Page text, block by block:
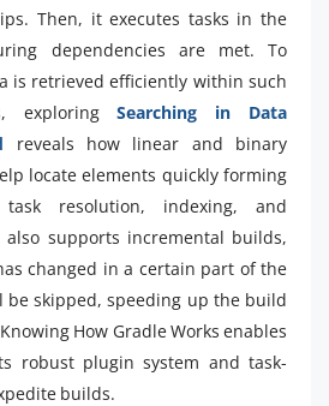
Then, it executes tasks in the
dependencies are met. To
is retrieved efficiently within such
exploringSearching in Data
reveals how linear and binary
locate elements quickly forming
resolution, indexing, and
also supports incremental builds,
changed in a certain part of the
skipped, speeding up the build
How Gradle Works enables
robust plugin system and task-
builds.